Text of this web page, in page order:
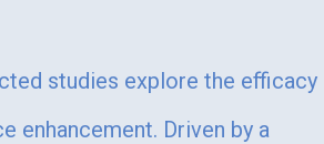
studies explore the efficacy
enhancement. Driven by a